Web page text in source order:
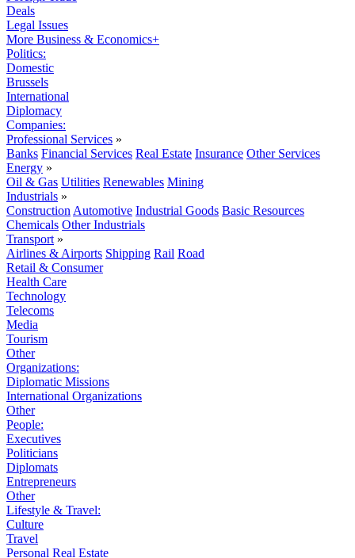
Deals
Legal Issues
More Business & Economics+
Politics:
Domestic
Brussels
International
Diplomacy
Companies:
Professional Services »
Banks Financial Services Real Estate Insurance Other Services
Energy »
Oil & Gas Utilities Renewables Mining
Industrials »
Construction Automotive Industrial Goods Basic Resources
Chemicals Other Industrials
Transport »
Airlines & Airports Shipping Rail Road
Retail & Consumer
Health Care
Technology
Telecoms
Media
Tourism
Other
Organizations:
Diplomatic Missions
International Organizations
Other
People:
Executives
Politicians
Diplomats
Entrepreneurs
Other
Lifestyle & Travel:
Culture
Travel
Personal Real Estate